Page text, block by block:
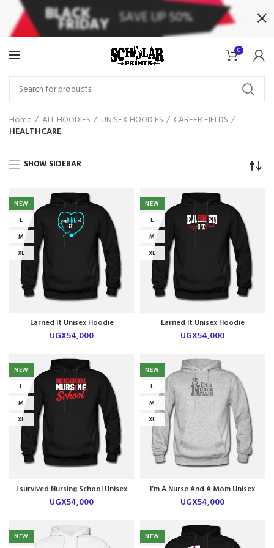
0
Home ALL HOODIES UNISEX HOODIES
CAREER FIELDS
HEALTHCARE
SHOW SIDEBAR
NEW
L
M
XL
Earned It Unisex Hoodie
UGX54,000
NEW
L
M
XL
Earned It Unisex Hoodie
UGX54,000
NEW
L
M
XL
I survived Nursing School Unisex
Hoodie
UGX54,000
NEW
L
M
XL
I’m A Nurse And A Mom Unisex
Hoodie
UGX54,000
NEW NEW